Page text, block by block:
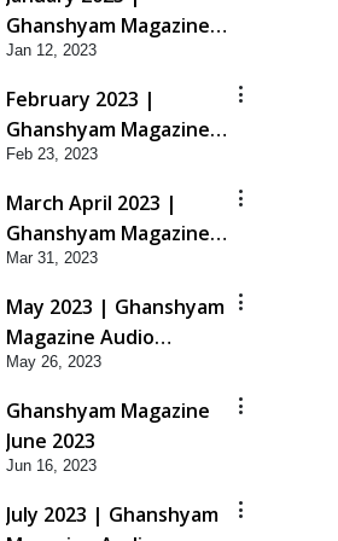
Ghanshyam Magazine
Audio Jukebox
Jan 12, 2023
February 2023 |
Ghanshyam Magazine
Audio Jukebox
Feb 23, 2023
March April 2023 |
Ghanshyam Magazine
Audio Jukebox
Mar 31, 2023
May 2023 | Ghanshyam
Magazine Audio
Jukebox
May 26, 2023
Ghanshyam Magazine
June 2023
Jun 16, 2023
July 2023 | Ghanshyam